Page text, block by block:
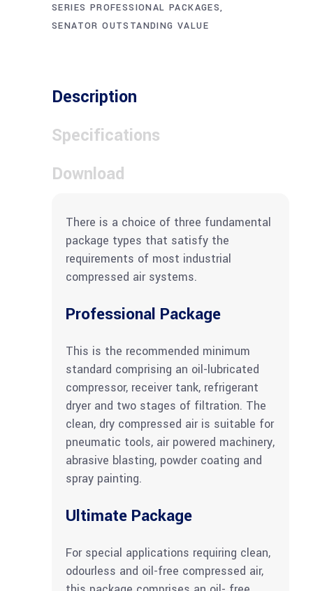
SERIES PROFESSIONAL PACKAGES,
SENATOR OUTSTANDING VALUE
Description
Specifications
Download
There is a choice of three fundamental
package types that satisfy the
requirements of most industrial
compressed air systems.
Professional Package
This is the recommended minimum
standard comprising an oil-lubricated
compressor, receiver tank, refrigerant
dryer and two stages of filtration. The
clean, dry compressed air is suitable for
pneumatic tools, air powered machinery,
abrasive blasting, powder coating and
spray painting.
Ultimate Package
For special applications requiring clean,
odourless and oil-free compressed air,